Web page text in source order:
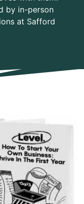
by in-person
at Safford